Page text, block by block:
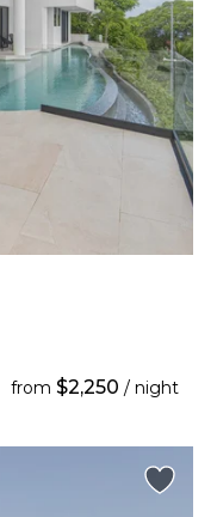
from $2,250 / night